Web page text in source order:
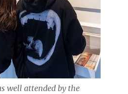
well attended by the